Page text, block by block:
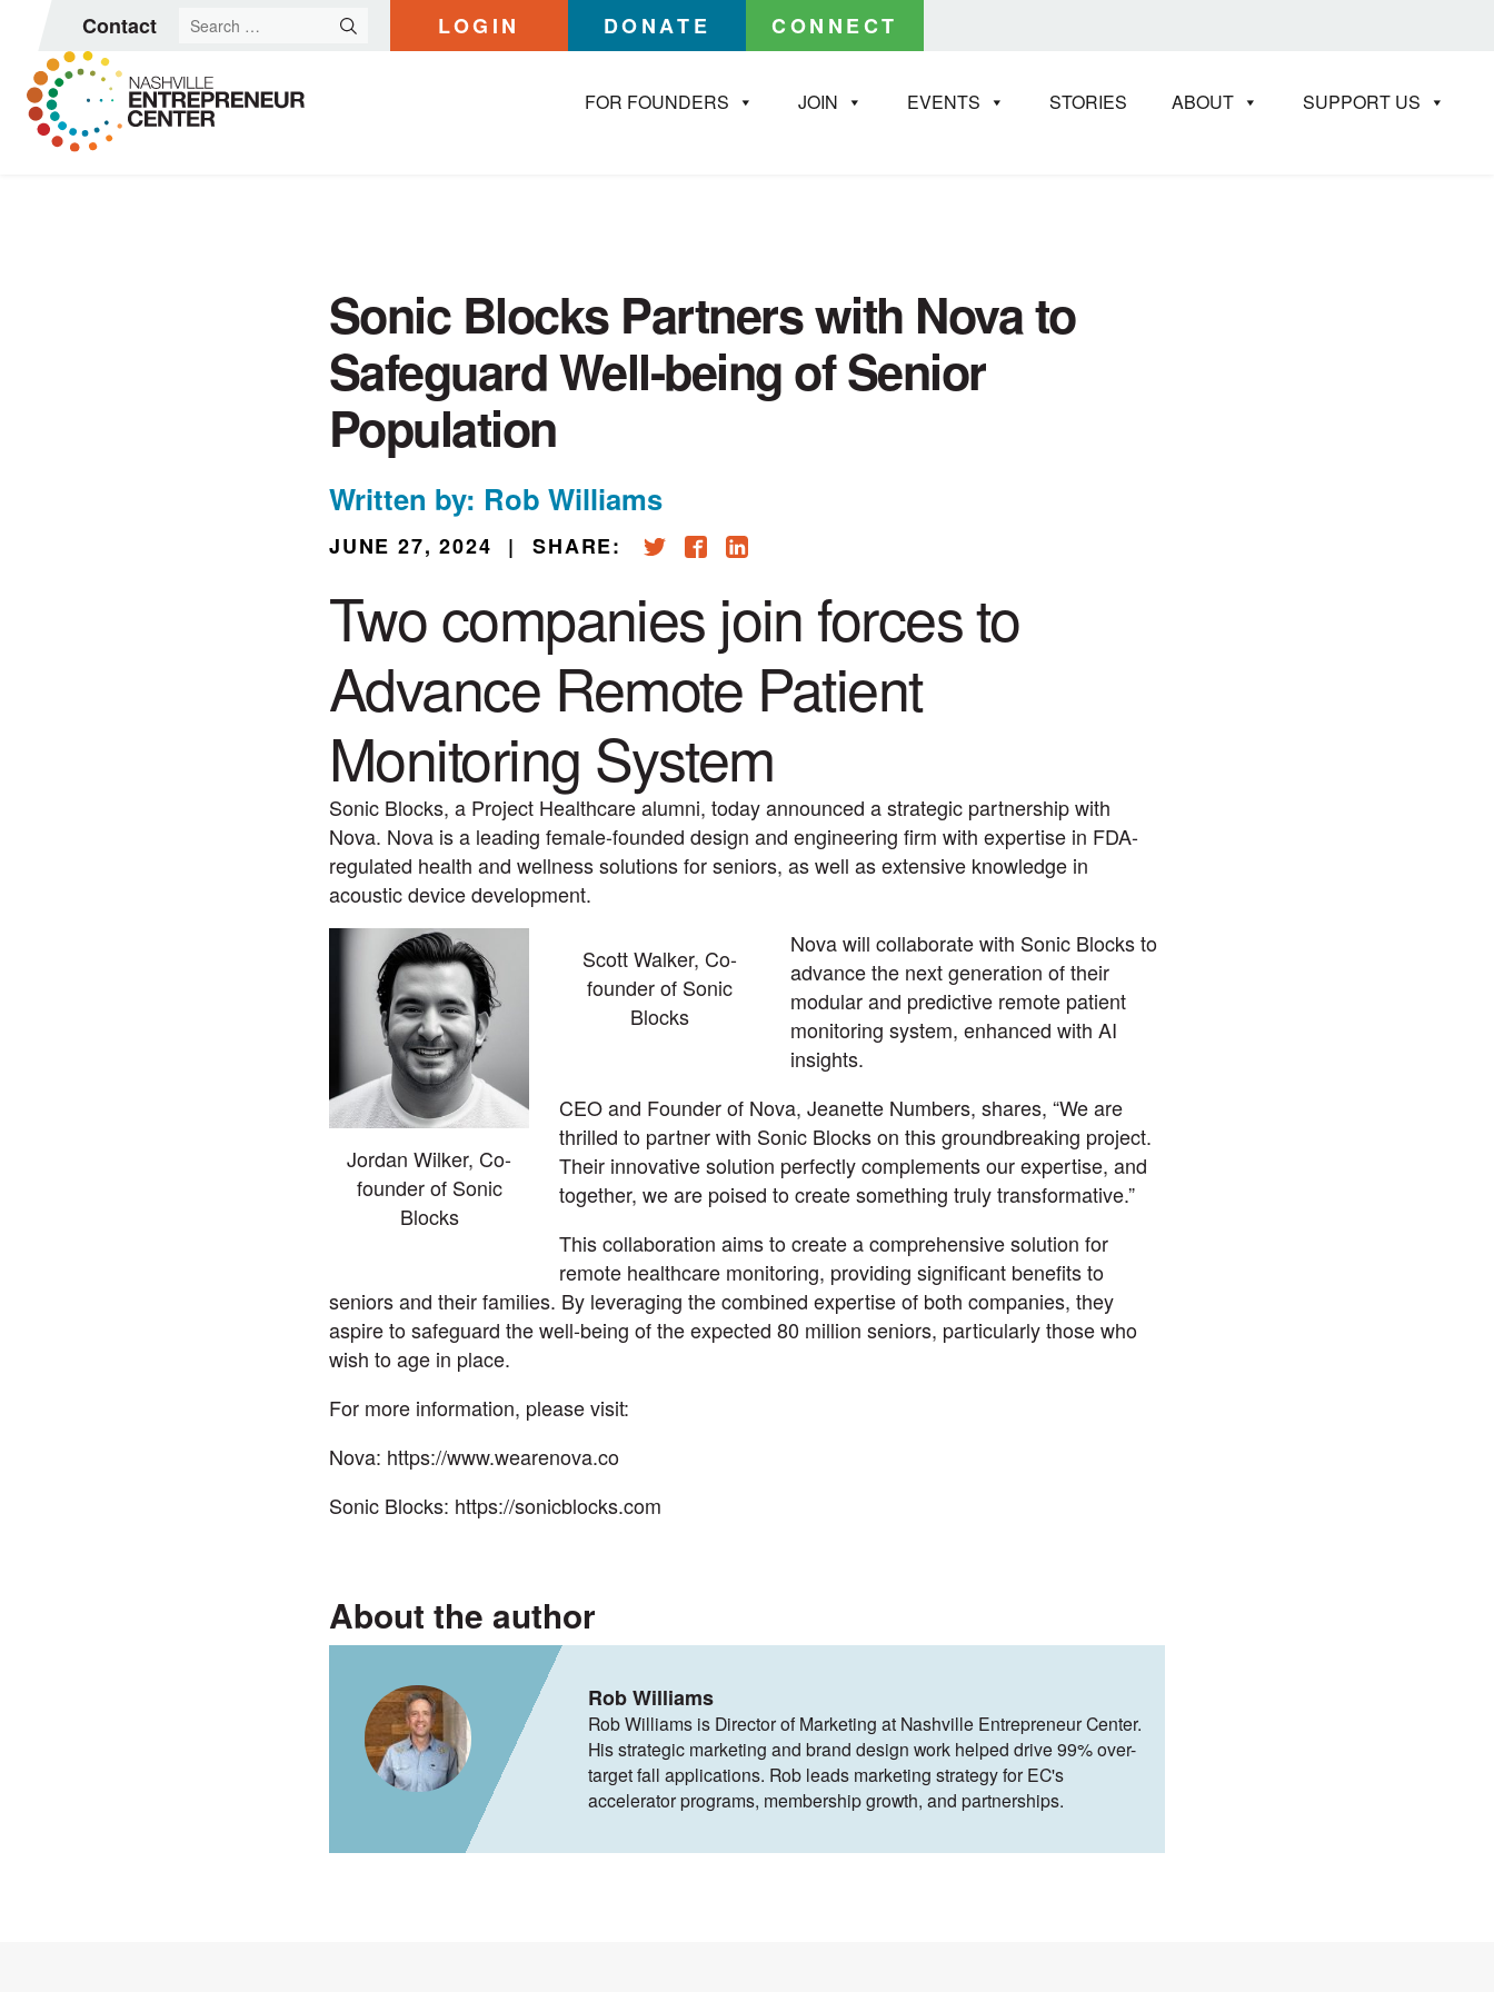
Contact
Search
LOGIN DONATE CONNECT
FOR FOUNDERS JOIN EVENTS STORIES ABOUT SUPPORT US
Sonic Blocks Partners with Nova to
Safeguard Well-being of Senior
Population
Written by: Rob Williams
JUNE 27, 2024 | SHARE:
Two companies join forces to
Advance Remote Patient
Monitoring System
Sonic Blocks, a Project Healthcare alumni, today announced a strategic partnership with
Nova. Nova is a leading female-founded design and engineering firm with expertise in FDA-
regulated health and wellness solutions for seniors, as well as extensive knowledge in
acoustic device development.
Jordan Wilker, Co-
founder of Sonic
Blocks
Scott Walker, Co-
founder of Sonic
Blocks
Nova will collaborate with Sonic Blocks to
advance the next generation of their
modular and predictive remote patient
monitoring system, enhanced with AI
insights.
CEO and Founder of Nova, Jeanette Numbers, shares, “We are
thrilled to partner with Sonic Blocks on this groundbreaking project.
Their innovative solution perfectly complements our expertise, and
together, we are poised to create something truly transformative.”
This collaboration aims to create a comprehensive solution for
remote healthcare monitoring, providing significant benefits to
seniors and their families. By leveraging the combined expertise of both companies, they
aspire to safeguard the well-being of the expected 80 million seniors, particularly those who
wish to age in place.
For more information, please visit:
Nova: https://www.wearenova.co
Sonic Blocks: https://sonicblocks.com
About the author
Rob Williams
Rob Williams is Director of Marketing at Nashville Entrepreneur Center.
His strategic marketing and brand design work helped drive 99% over-
target fall applications. Rob leads marketing strategy for EC's
accelerator programs, membership growth, and partnerships.